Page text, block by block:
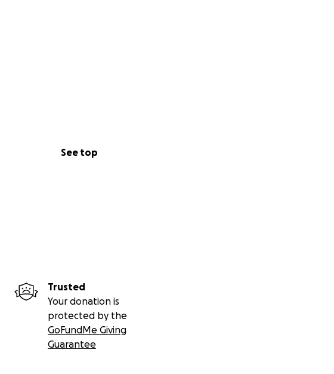
See top
Trusted
Your donation is
protected by the
GoFundMe Giving
Guarantee